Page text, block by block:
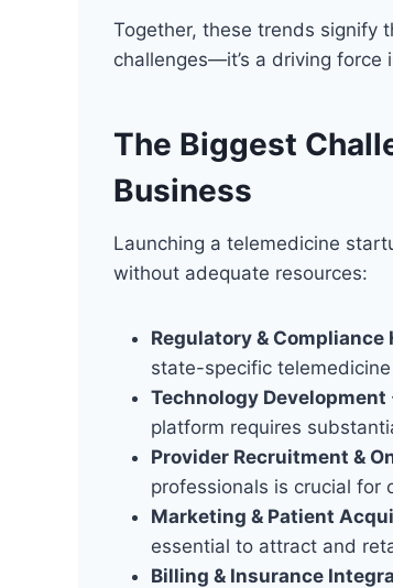
Together, these trends signify
challenges—it’s a driving
The Biggest
Business
Launching a telemedicine
without adequate resources:
Regulatory & Compliance
state-specific
Technology Development
platform requires
Provider Recruitment &
professionals is crucial for
Marketing & Patient
essential to attract and
Billing & Insurance